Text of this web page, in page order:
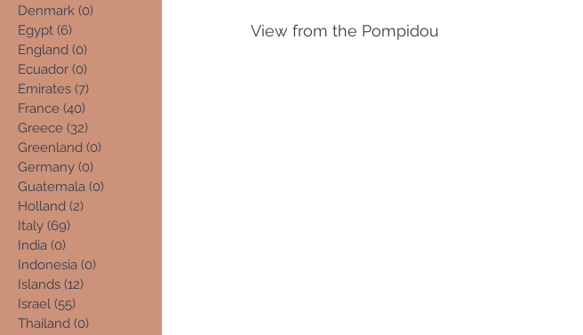
Denmark (0)
Egypt (6)
England (0)
Ecuador (0)
Emirates (7)
France (40)
Greece (32)
Greenland (0)
Germany (0)
Guatemala (0)
Holland (2)
Italy (69)
India (0)
Indonesia (0)
Islands (12)
Israel (55)
Thailand (0)
View from the Pompidou